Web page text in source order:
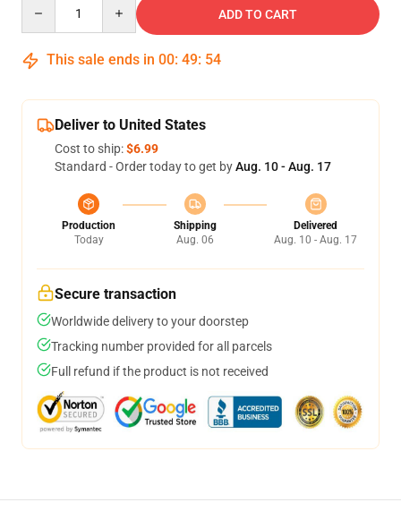
ADD TO CART
This sale ends in 00: 49: 53
Deliver to United States
Cost to ship:$6.99
Standard - Order today to get byAug. 10 - Aug. 17
Production
Today
Shipping
Aug. 06
Delivered
Aug. 10 - Aug. 17
Secure transaction
Worldwide delivery to your doorstep
Tracking number provided for all parcels
Full refund if the product is not received